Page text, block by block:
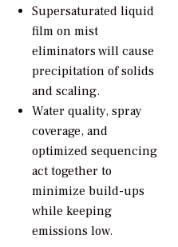
Supersaturated liquid
film on mist
eliminators will cause
precipitation of solids
and scaling.
Water quality, spray
coverage, and
optimized sequencing
act together to
minimize build-ups
while keeping
emissions low.